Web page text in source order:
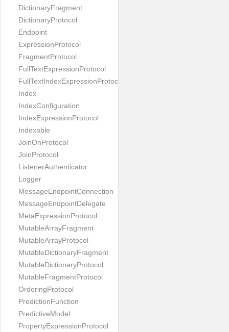
DictionaryFragment
DictionaryProtocol
Endpoint
ExpressionProtocol
FragmentProtocol
FullTextExpressionProtocol
FullTextIndexExpressionProtocol
Index
IndexConfiguration
IndexExpressionProtocol
Indexable
JoinOnProtocol
JoinProtocol
ListenerAuthenticator
Logger
MessageEndpointConnection
MessageEndpointDelegate
MetaExpressionProtocol
MutableArrayFragment
MutableArrayProtocol
MutableDictionaryFragment
MutableDictionaryProtocol
MutableFragmentProtocol
OrderingProtocol
PredictionFunction
PredictiveModel
PropertyExpressionProtocol